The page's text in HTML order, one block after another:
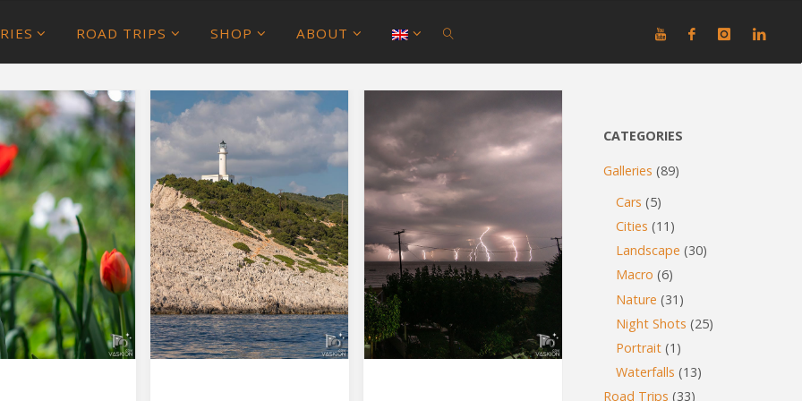
ROAD TRIPS SHOP ABOUT
SEARCH
CATEGORIES
Galleries (89)
Cars (5)
Cities (11)
Landscape (30)
Macro (6)
Nature (31)
Night Shots (25)
Portrait (1)
Waterfalls (13)
Road Trips (33)